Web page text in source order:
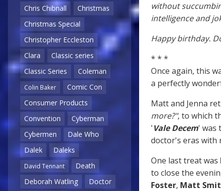
Chris Chibnall
Christmas
Christmas Special
Christopher Eccleston
Clara
Classic series
Classic Series
Coleman
Colin Baker
Comic Con
Consumer Products
Convention
Cyberman
Cybermen
Dale Who
Dalek
Daleks
David Tennant
Death
Deborah Watling
Doctor
without
intelligence and
Happy birthday.
* * *
Once again, this
a perfectly
Matt and Jenna
more?", to which
'Vale Decem' was
doctor's eras with
One last treat was
to close the
Foster, Matt